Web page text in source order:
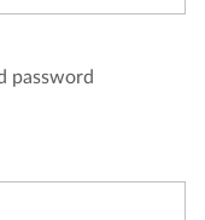
password